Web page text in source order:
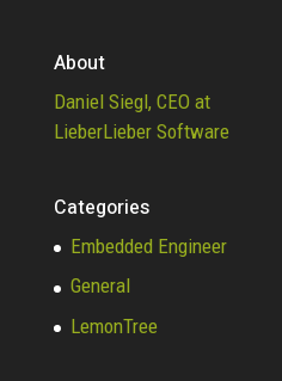
About
Daniel Siegl, CEO at
LieberLieber Software
Categories
Embedded Engineer
General
LemonTree